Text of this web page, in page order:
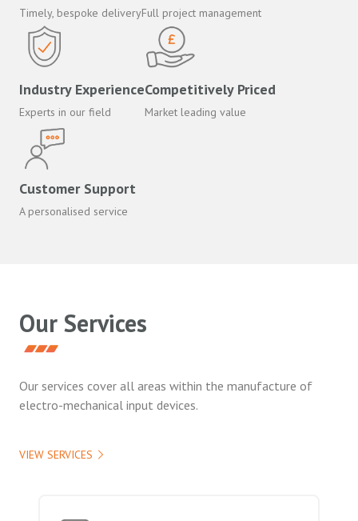
Timely, bespoke deliveryFull project management
Industry Experience
Experts in our field
Competitively Priced
Market leading value
Customer Support
A personalised service
Our Services
Our services cover all areas within the manufacture of
electro-mechanical input devices.
VIEW SERVICES